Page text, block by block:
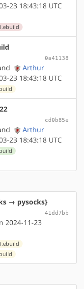
23 18:43:18 UTC
0a41138
Arthur
23 18:43:18 UTC
cd0b85e
Arthur
23 18:43:18 UTC
→ pysocks}
41dd7bb
2024-11-23